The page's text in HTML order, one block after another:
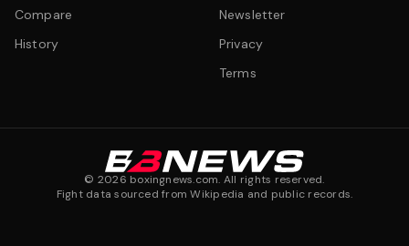
Compare
History
Newsletter
Privacy
Terms
© 2026 boxingnews.com. All rights reserved.
Fight data sourced from Wikipedia and public records.